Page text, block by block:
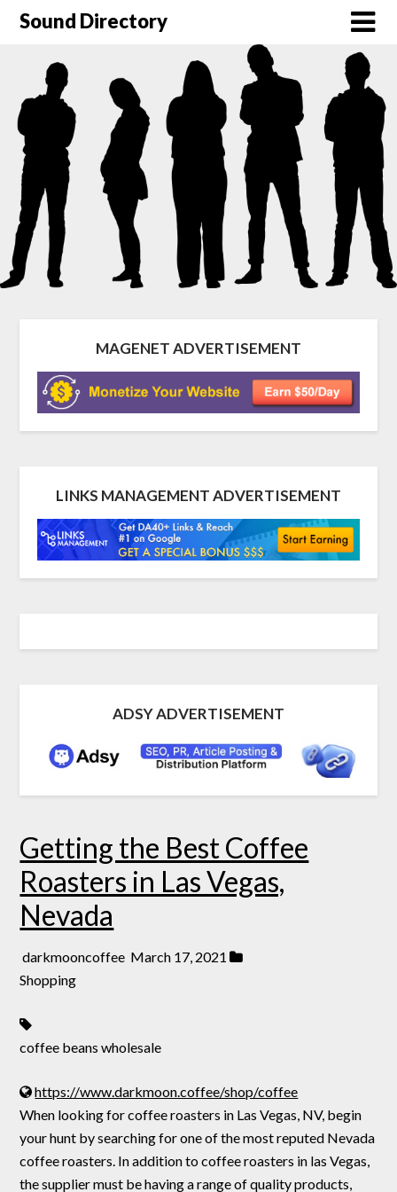
Sound Directory
MAGENET ADVERTISEMENT
LINKS MANAGEMENT ADVERTISEMENT
ADSY ADVERTISEMENT
Getting the Best Coffee
Roasters in Las Vegas,
Nevada
darkmooncoffee March 17, 2021
Shopping
coffee beans wholesale
https://www.darkmoon.coffee/shop/coffee
When looking for coffee roasters in Las Vegas, NV, begin
your hunt by searching for one of the most reputed Nevada
coffee roasters. In addition to coffee roasters in las Vegas,
the supplier must be having a range of quality products,